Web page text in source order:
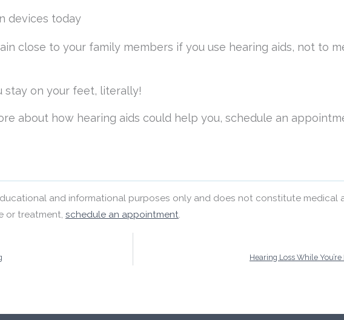
devices today
close to your family members if you use hearing aids, not to
stay on your feet, literally!
about how hearing aids could help you, schedule an
and informational purposes only and does not constitute medical
or treatment, schedule an appointment.
Hearing Loss While